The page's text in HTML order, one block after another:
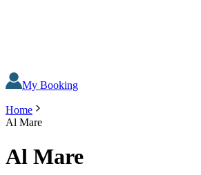
My Booking
Home
Al Mare
Al Mare